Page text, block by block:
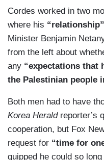
BIDEN: We change
haven't we?
CORDES: Two
said in the past that
Jong, the leader of
BIDEN: Yes.
CORDES: What are
you believe he
Cordes worked in two
where his “relationship”
Minister Benjamin
from the left about
any “expectations that
the Palestinian people
Both men had to have
Korea Heraldreporter’s
cooperation, but Fox
request for “time for
quipped he could so long